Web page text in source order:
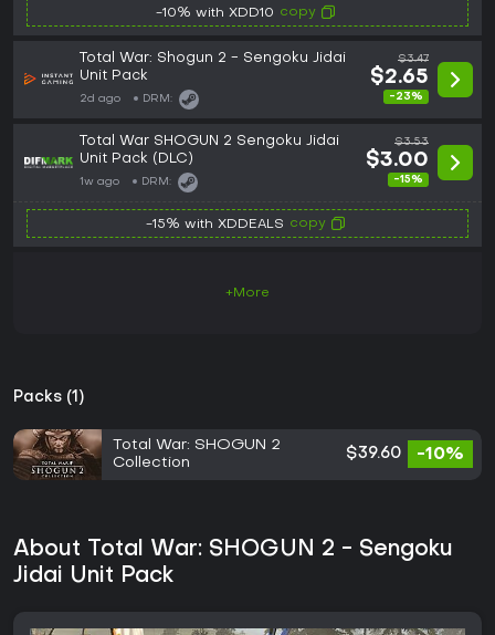
-10% with XDD10 copy
Total War: Shogun 2 - Sengoku Jidai
Unit Pack
2d ago DRM:
$3.47
$2.65
-23%
Total War SHOGUN 2 Sengoku Jidai
Unit Pack (DLC)
1w ago DRM:
$3.53
$3.00
-15%
-15% with XDDEALS copy
+More
Packs (1)
Total War: SHOGUN 2
Collection
$39.60 -10%
About Total War: SHOGUN 2 - Sengoku
Jidai Unit Pack